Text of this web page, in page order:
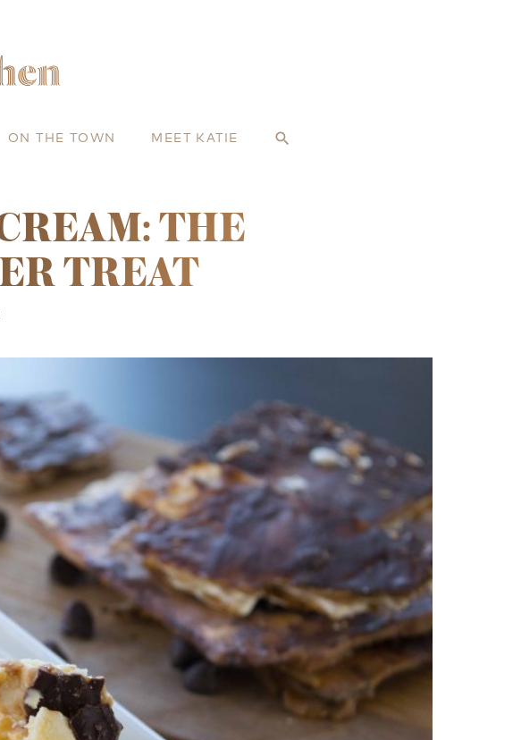
ON THE TOWN MEET KATIE search
THE
TREAT